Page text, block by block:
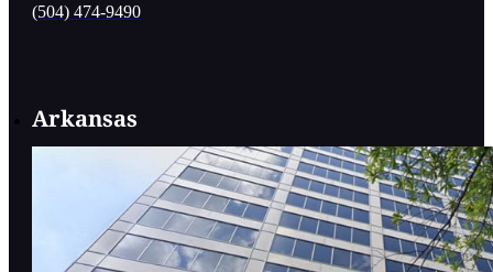
(504) 474-9490
Arkansas